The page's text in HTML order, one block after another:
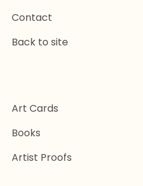
Contact
Back to site
Art Cards
Books
Artist Proofs